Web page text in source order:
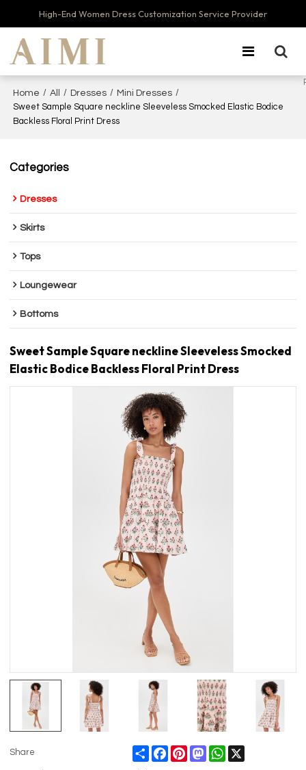
High-End Women Dress Customization Service Provider
Home / All / Dresses / Mini Dresses /
Sweet Sample Square neckline Sleeveless Smocked Elastic Bodice
Backless Floral Print Dress
Categories
Dresses
Skirts
Tops
Loungewear
Bottoms
Sweet Sample Square neckline Sleeveless Smocked
Elastic Bodice Backless Floral Print Dress
Share ShareFacebookPinterestMastodonWhatsApp